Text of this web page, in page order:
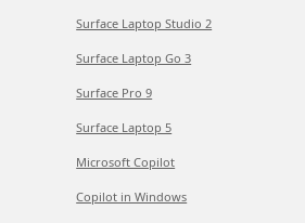
Surface Laptop Studio 2
Surface Laptop Go 3
Surface Pro 9
Surface Laptop 5
Microsoft Copilot
Copilot in Windows